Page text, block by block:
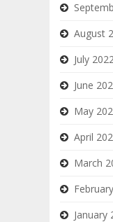
August
July
June
May
April
March
January